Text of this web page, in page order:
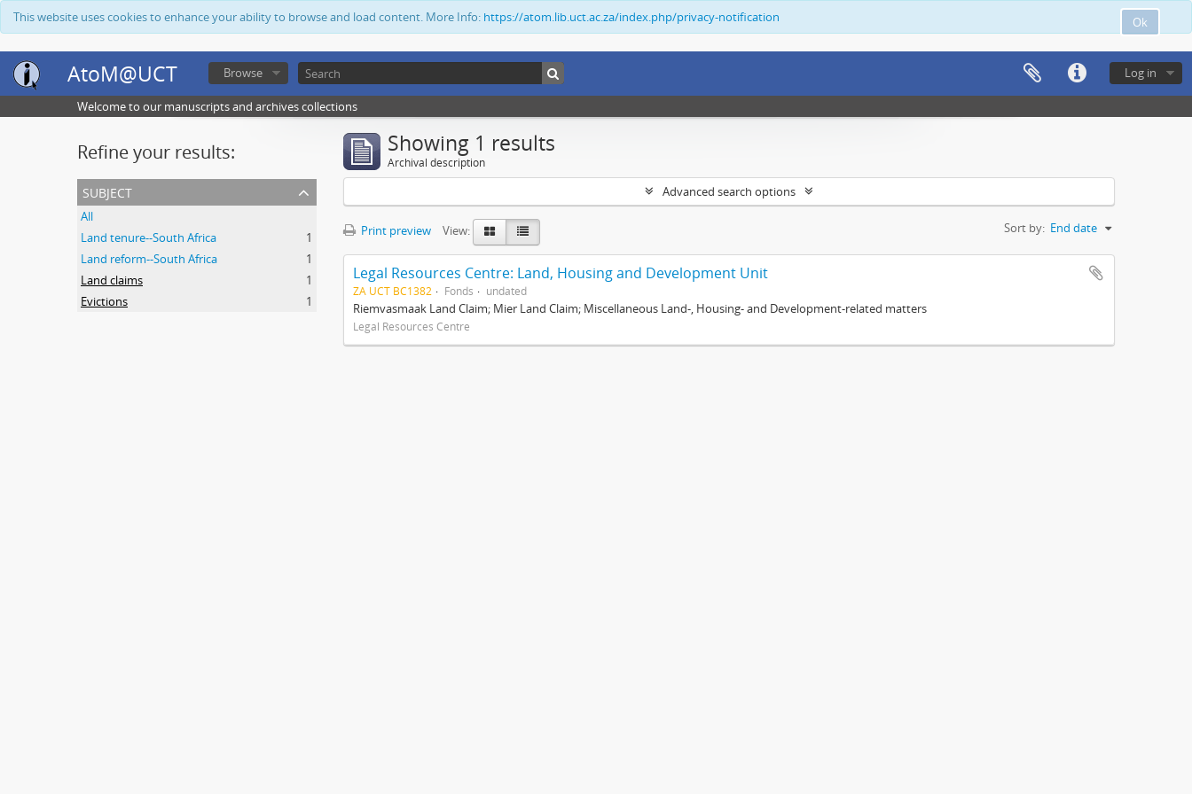
Ok
This website uses cookies to enhance your ability to browse and load content. More Info: https://atom.lib.uct.ac.za/index.php/privacy-notification
AtoM@UCT Log in
Browse
Welcome to our manuscripts and archives collections
Refine your results:
subject
All
Land tenure--South Africa
1
Land reform--South Africa
1
Land claims
1
Evictions
1
Showing 1 results
Archival description
Advanced search options
Print preview View: Sort by: End date
Legal Resources Centre: Land, Housing and Development Unit
ZA UCT BC1382 Fonds undated
Riemvasmaak Land Claim; Mier Land Claim; Miscellaneous Land-, Housing- and Development-related matters
Legal Resources Centre